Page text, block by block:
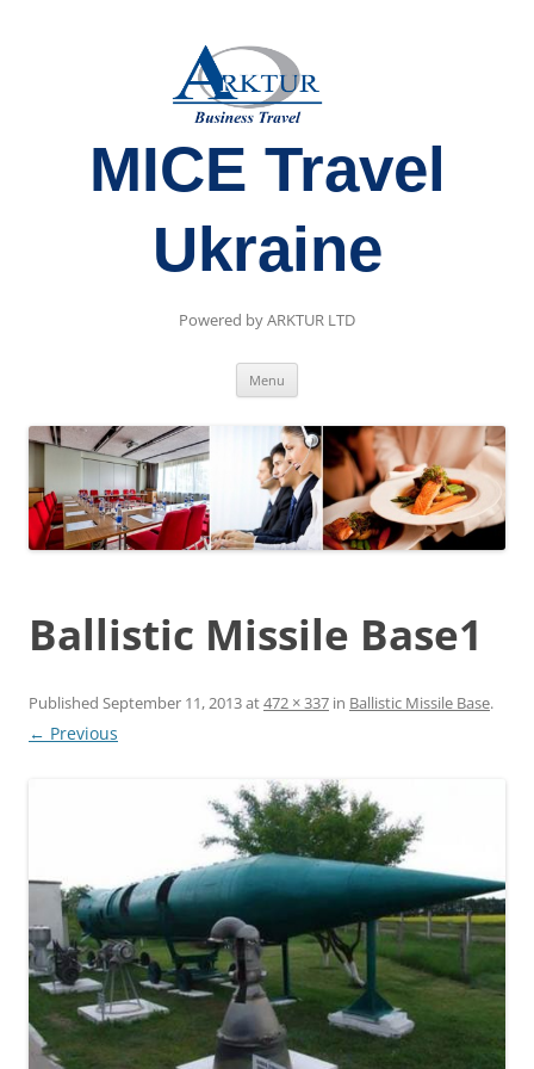
MICE Travel
Ukraine
Powered by ARKTUR LTD
Menu
Ballistic Missile Base1
Published September 11, 2013at472 × 337 in Ballistic Missile Base.
← Previous